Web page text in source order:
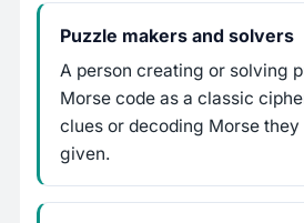
Puzzle makers and solvers
A person creating or solving
Morse code as a classic
clues or decoding Morse they
given.